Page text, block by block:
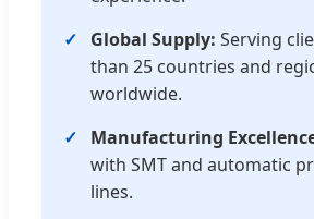
Global Supply: Serving
than 25 countries and
worldwide.
Manufacturing
with SMT and automatic
lines.